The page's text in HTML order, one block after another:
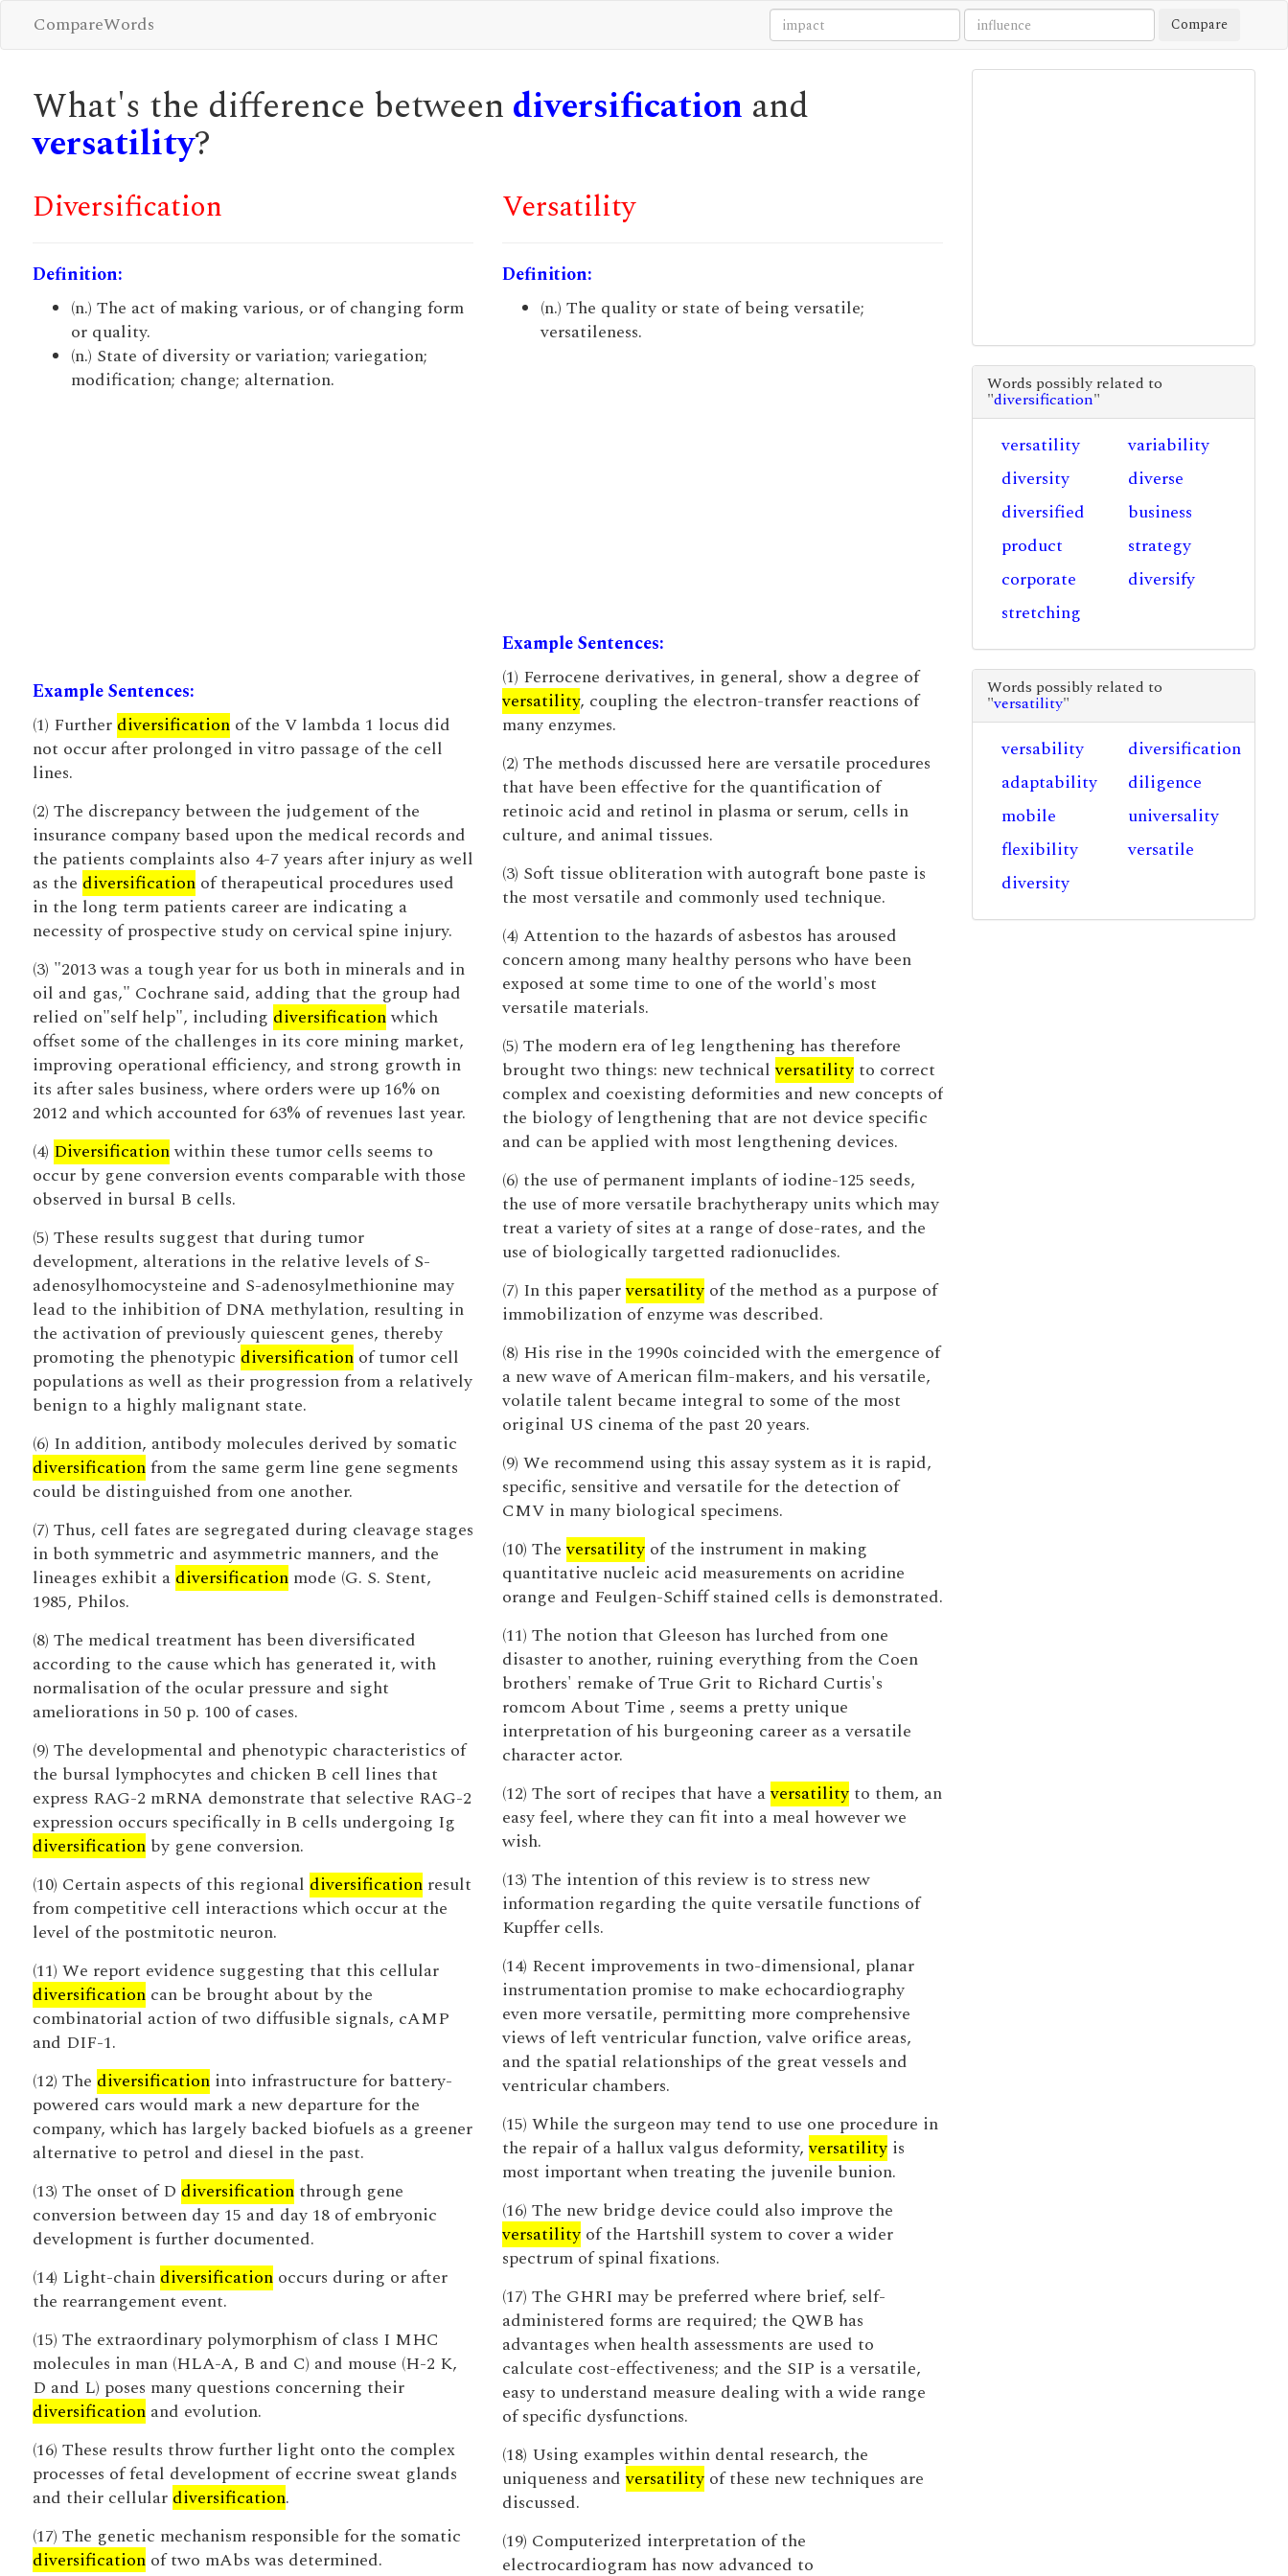
CompareWords Compare
What's the difference between diversification and
versatility?
Diversification
Definition:
(n.) The act of making various, or of changing form
or quality.
(n.) State of diversity or variation; variegation;
modification; change; alternation.
Example Sentences:
(1) Further diversificationof the V lambda 1 locus did
not occur after prolonged in vitro passage of the cell
lines.
(2) The discrepancy between the judgement of the
insurance company based upon the medical records and
the patients complaints also 4-7 years after injury as well
as the diversificationof therapeutical procedures used
in the long term patients career are indicating a
necessity of prospective study on cervical spine injury.
(3) "2013 was a tough year for us both in minerals and in
oil and gas," Cochrane said, adding that the group had
relied on"self help", including diversificationwhich
offset some of the challenges in its core mining market,
improving operational efficiency, and strong growth in
its after sales business, where orders were up 16% on
2012 and which accounted for 63% of revenues last year.
(4) Diversificationwithin these tumor cells seems to
occur by gene conversion events comparable with those
observed in bursal B cells.
(5) These results suggest that during tumor
development, alterations in the relative levels of S-
adenosylhomocysteine and S-adenosylmethionine may
lead to the inhibition of DNA methylation, resulting in
the activation of previously quiescent genes, thereby
promoting the phenotypic diversificationof tumor cell
populations as well as their progression from a relatively
benign to a highly malignant state.
(6) In addition, antibody molecules derived by somatic
diversificationfrom the same germ line gene segments
could be distinguished from one another.
(7) Thus, cell fates are segregated during cleavage stages
in both symmetric and asymmetric manners, and the
lineages exhibit a diversificationmode (G. S. Stent,
1985, Philos.
(8) The medical treatment has been diversificated
according to the cause which has generated it, with
normalisation of the ocular pressure and sight
ameliorations in 50 p. 100 of cases.
(9) The developmental and phenotypic characteristics of
the bursal lymphocytes and chicken B cell lines that
express RAG-2 mRNA demonstrate that selective RAG-2
expression occurs specifically in B cells undergoing Ig
diversificationby gene conversion.
(10) Certain aspects of this regional diversificationresult
from competitive cell interactions which occur at the
level of the postmitotic neuron.
(11) We report evidence suggesting that this cellular
diversificationcan be brought about by the
combinatorial action of two diffusible signals, cAMP
and DIF-1.
(12) The diversificationinto infrastructure for battery-
powered cars would mark a new departure for the
company, which has largely backed biofuels as a greener
alternative to petrol and diesel in the past.
(13) The onset of D diversificationthrough gene
conversion between day 15 and day 18 of embryonic
development is further documented.
(14) Light-chain diversificationoccurs during or after
the rearrangement event.
(15) The extraordinary polymorphism of class I MHC
molecules in man (HLA-A, B and C) and mouse (H-2 K,
D and L) poses many questions concerning their
diversificationand evolution.
(16) These results throw further light onto the complex
processes of fetal development of eccrine sweat glands
and their cellular diversification.
(17) The genetic mechanism responsible for the somatic
diversificationof two mAbs was determined.
Versatility
Definition:
(n.) The quality or state of being versatile;
versatileness.
Example Sentences:
(1) Ferrocene derivatives, in general, show a degree of
versatility, coupling the electron-transfer reactions of
many enzymes.
(2) The methods discussed here are versatile procedures
that have been effective for the quantification of
retinoic acid and retinol in plasma or serum, cells in
culture, and animal tissues.
(3) Soft tissue obliteration with autograft bone paste is
the most versatile and commonly used technique.
(4) Attention to the hazards of asbestos has aroused
concern among many healthy persons who have been
exposed at some time to one of the world's most
versatile materials.
(5) The modern era of leg lengthening has therefore
brought two things: new technicalversatilityto correct
complex and coexisting deformities and new concepts of
the biology of lengthening that are not device specific
and can be applied with most lengthening devices.
(6) the use of permanent implants of iodine-125 seeds,
the use of more versatile brachytherapy units which may
treat a variety of sites at a range of dose-rates, and the
use of biologically targetted radionuclides.
(7) In this paperversatilityof the method as a purpose of
immobilization of enzyme was described.
(8) His rise in the 1990s coincided with the emergence of
a new wave of American film-makers, and his versatile,
volatile talent became integral to some of the most
original US cinema of the past 20 years.
(9) We recommend using this assay system as it is rapid,
specific, sensitive and versatile for the detection of
CMV in many biological specimens.
(10) Theversatilityof the instrument in making
quantitative nucleic acid measurements on acridine
orange and Feulgen-Schiff stained cells is demonstrated.
(11) The notion that Gleeson has lurched from one
disaster to another, ruining everything from the Coen
brothers' remake of True Grit to Richard Curtis's
romcom About Time , seems a pretty unique
interpretation of his burgeoning career as a versatile
character actor.
(12) The sort of recipes that have aversatilityto them, an
easy feel, where they can fit into a meal however we
wish.
(13) The intention of this review is to stress new
information regarding the quite versatile functions of
Kupffer cells.
(14) Recent improvements in two-dimensional, planar
instrumentation promise to make echocardiography
even more versatile, permitting more comprehensive
views of left ventricular function, valve orifice areas,
and the spatial relationships of the great vessels and
ventricular chambers.
(15) While the surgeon may tend to use one procedure in
the repair of a hallux valgus deformity,versatilityis
most important when treating the juvenile bunion.
(16) The new bridge device could also improve the
versatilityof the Hartshill system to cover a wider
spectrum of spinal fixations.
(17) The GHRI may be preferred where brief, self-
administered forms are required; the QWB has
advantages when health assessments are used to
calculate cost-effectiveness; and the SIP is a versatile,
easy to understand measure dealing with a wide range
of specific dysfunctions.
(18) Using examples within dental research, the
uniqueness andversatilityof these new techniques are
discussed.
(19) Computerized interpretation of the
electrocardiogram has now advanced to
Words possibly related to
"diversification"
versatility
variability
diversity
diverse
diversified
business
product
strategy
corporate
diversify
stretching
Words possibly related to
"versatility"
versability
diversification
adaptability
diligence
mobile
universality
flexibility
versatile
diversity